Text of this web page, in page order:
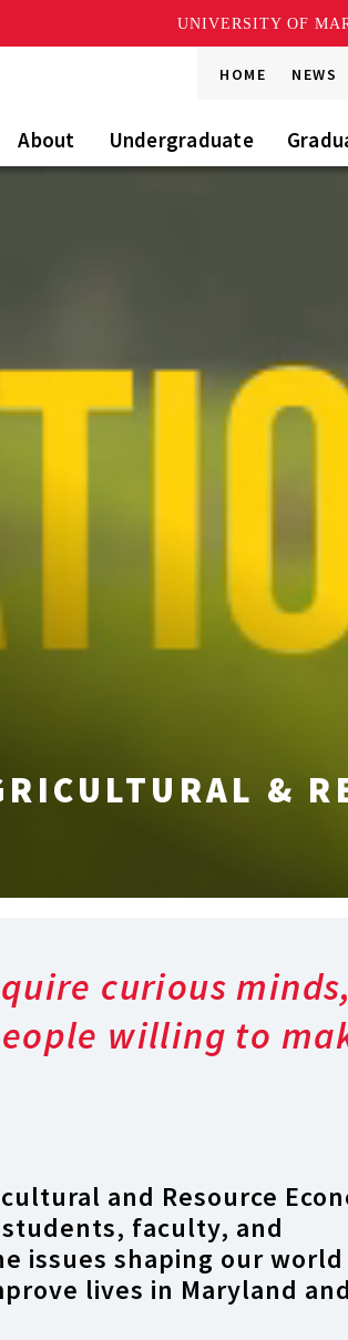
UNIVERSITY OF
HOME NEWS
About Undergraduate
&
curious minds,
willing to
and Resource
faculty, and
issues shaping our world
lives in Maryland and